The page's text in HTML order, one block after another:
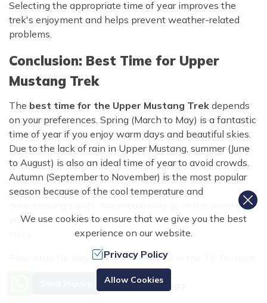
Selecting the appropriate time of year improves the
trek's enjoyment and helps prevent weather-related
problems.
Conclusion: Best Time for Upper
Mustang Trek
The best time for the Upper Mustang Trek depends
on your preferences. Spring (March to May) is a fantastic
time of year if you enjoy warm days and beautiful skies.
Due to the lack of rain in Upper Mustang, summer (June
to August) is also an ideal time of year to avoid crowds.
Autumn (September to November) is the most popular
season because of the cool temperature and
breathtaking sights. You should only go in the winter if
you are properly equipped because it is quiet but quite
Plan a trip for May if you wish to take in the Tiji Festival.
This is a fantastic opportunity to experience Lo
Manthang's native culture. No matter when you go, our
Need Help? Call Us.
+977 9851070897
We use cookies to ensure that we give you the best
experience on our website.
Privacy Policy
Allow Cookies